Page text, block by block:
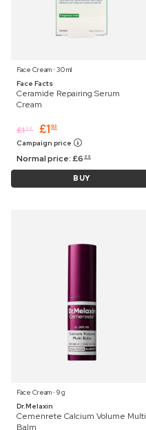
Face Cream ⋅ 30 ml
Face Facts
Ceramide Repairing Serum
Cream
£1 99 £1 93
Campaign price
Normal price:£6 99
BUY
Face Cream ⋅ 9 g
Dr.Melaxin
Cemenrete Calcium Volume Multi
Balm